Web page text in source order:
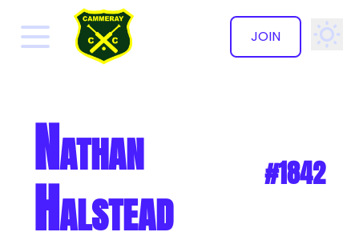
JOIN
✕
Nathan
Halstead #1842